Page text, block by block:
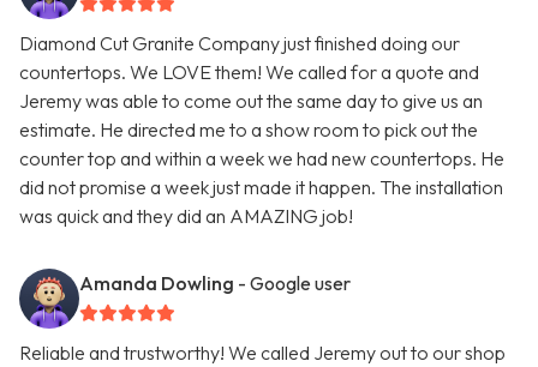
Diamond Cut Granite Company just finished doing our
countertops. We LOVE them! We called for a quote and
Jeremy was able to come out the same day to give us an
estimate. He directed me to a show room to pick out the
counter top and within a week we had new countertops. He
did not promise a week just made it happen. The installation
was quick and they did an AMAZING job!
Amanda Dowling - Google user
Reliable and trustworthy! We called Jeremy out to our shop